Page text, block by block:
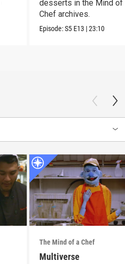
desserts in the Mind of
Chef archives.
Episode:S5 E13 |23:10
The Mind of a Chef
Multiverse